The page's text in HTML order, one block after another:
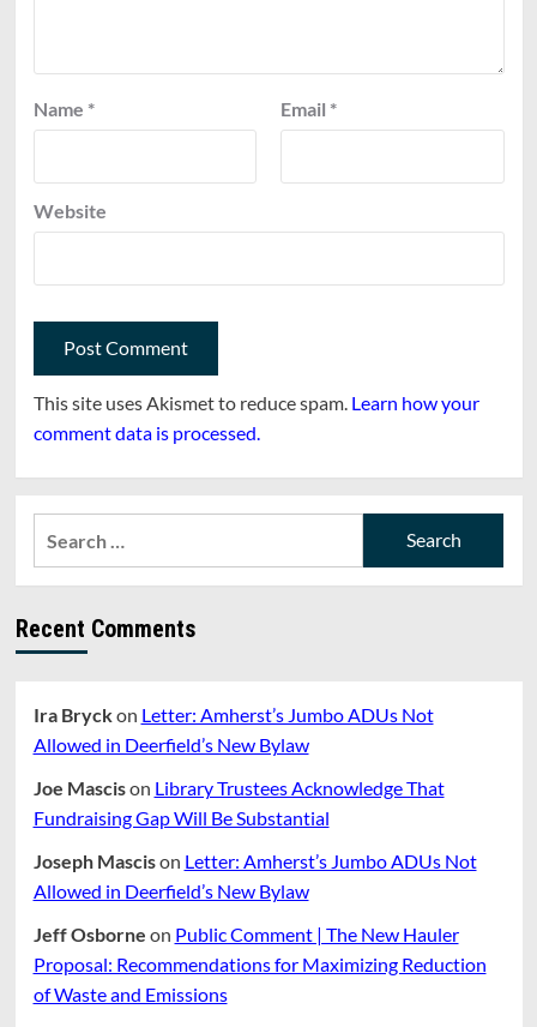
Name * Email *
Website
This site uses Akismet to reduce spam. Learn how your
comment data is processed.
Recent Comments
Ira Bryckon Letter: Amherst’s Jumbo ADUs Not
Allowed in Deerfield’s New Bylaw
Joe Mascison Library Trustees Acknowledge That
Fundraising Gap Will Be Substantial
Joseph Mascison Letter: Amherst’s Jumbo ADUs Not
Allowed in Deerfield’s New Bylaw
Jeff Osborne on Public Comment | The New Hauler
Proposal: Recommendations for Maximizing Reduction
of Waste and Emissions